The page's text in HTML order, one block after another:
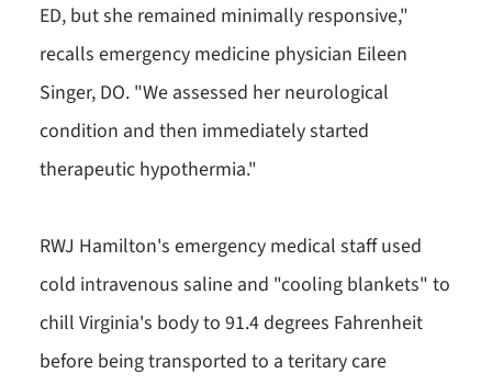
ED, but she remained minimally responsive,"
recalls emergency medicine physician Eileen
Singer, DO. "We assessed her neurological
condition and then immediately started
therapeutic hypothermia."
RWJ Hamilton's emergency medical staff used
cold intravenous saline and "cooling blankets" to
chill Virginia's body to 91.4 degrees Fahrenheit
before being transported to a teritary care